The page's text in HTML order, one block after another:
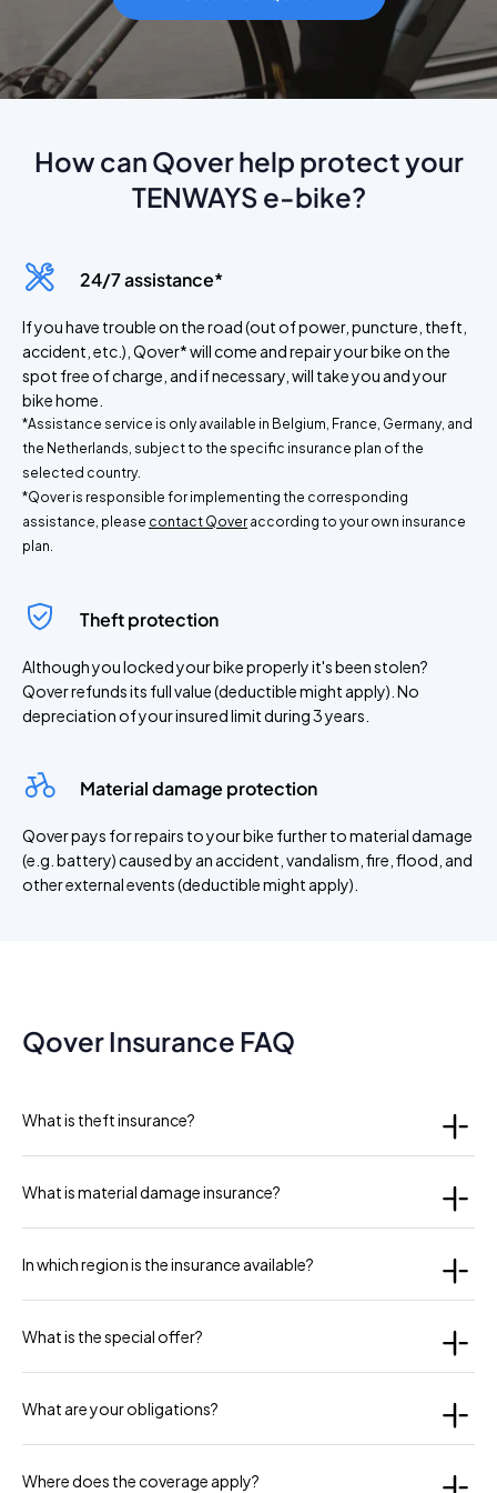
How can Qover help protect your
TENWAYS e-bike?
24/7 assistance*
If you have trouble on the road (out of power, puncture, theft,
accident, etc.), Qover* will come and repair your bike on the
spot free of charge, and if necessary, will take you and your
bike home.
*Assistance service is only available in Belgium, France, Germany, and
the Netherlands, subject to the specific insurance plan of the
selected country.
*Qover is responsible for implementing the corresponding
assistance, please contact Qover according to your own insurance
plan.
Theft protection
Although you locked your bike properly it's been stolen?
Qover refunds its full value (deductible might apply). No
depreciation of your insured limit during 3 years.
Material damage protection
Qover pays for repairs to your bike further to material damage
(e.g. battery) caused by an accident, vandalism, fire, flood, and
other external events (deductible might apply).
Qover Insurance FAQ
What is theft insurance?
What is material damage insurance?
In which region is the insurance available?
What is the special offer?
What are your obligations?
Where does the coverage apply?